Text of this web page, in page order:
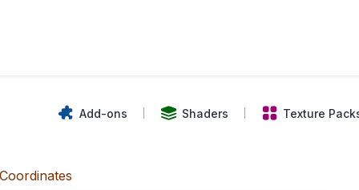
Add-ons Shaders Texture